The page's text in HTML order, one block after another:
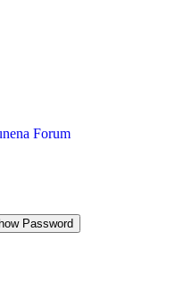
Forum
Password